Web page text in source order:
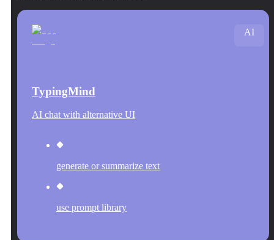
TypingMind
AI chat with alternative UI
generate or summarize text
use prompt library
AI